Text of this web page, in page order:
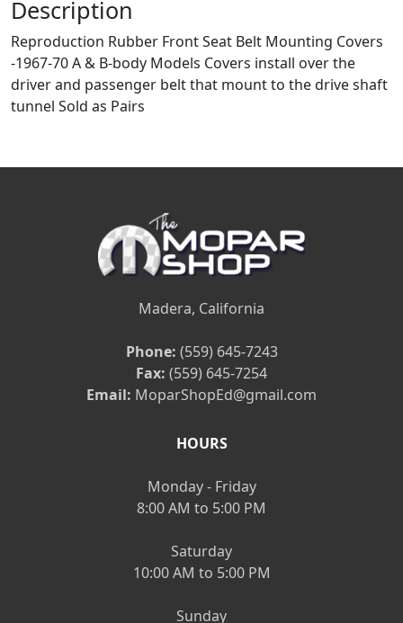
Description
Reproduction Rubber Front Seat Belt Mounting Covers
-1967-70 A & B-body Models Covers install over the
driver and passenger belt that mount to the drive shaft
tunnel Sold as Pairs
Madera, California
Phone: (559) 645-7243
Fax: (559) 645-7254
Email: MoparShopEd@gmail.com
HOURS
Monday - Friday
8:00 AM to 5:00 PM
Saturday
10:00 AM to 5:00 PM
Sunday